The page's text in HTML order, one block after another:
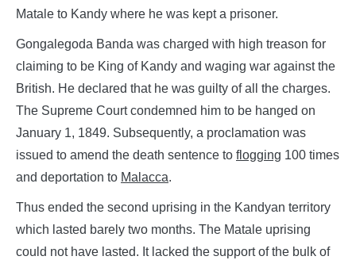
Matale to Kandy where he was kept a prisoner.
Gongalegoda Banda was charged with high treason for
claiming to be King of Kandy and waging war against the
British. He declared that he was guilty of all the charges.
The Supreme Court condemned him to be hanged on
January 1, 1849. Subsequently, a proclamation was
issued to amend the death sentence to flogging 100 times
and deportation to Malacca.
Thus ended the second uprising in the Kandyan territory
which lasted barely two months. The Matale uprising
could not have lasted. It lacked the support of the bulk of